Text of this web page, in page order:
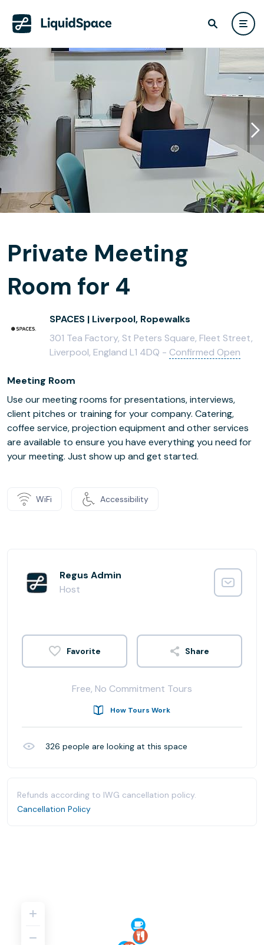
Private Meeting
Room for 4
SPACES | Liverpool, Ropewalks
301 Tea Factory, St Peters Square, Fleet Street,
Liverpool, England L1 4DQ - Confirmed Open
Meeting Room
Use our meeting rooms for presentations, interviews,
client pitches or training for your company. Catering,
coffee service, projection equipment and other services
are available to ensure you have everything you need for
your meeting. Just show up and get started.
WiFi Accessibility
Regus Admin
Host
Share
Free, No Commitment Tours
How Tours Work
326 people are looking at this space
Refunds according to IWG cancellation policy.
Cancellation Policy